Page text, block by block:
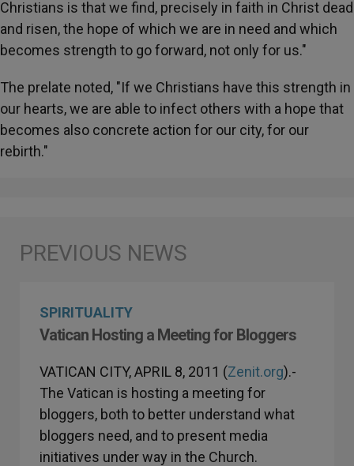
Christians is that we find, precisely in faith in Christ dead
and risen, the hope of which we are in need and which
becomes strength to go forward, not only for us."
The prelate noted, "If we Christians have this strength in
our hearts, we are able to infect others with a hope that
becomes also concrete action for our city, for our
rebirth."
SPIRITUALITY
Vatican Hosting a Meeting for Bloggers
VATICAN CITY, APRIL 8, 2011 (Zenit.org).-
The Vatican is hosting a meeting for
bloggers, both to better understand what
bloggers need, and to present media
initiatives under way in the Church.